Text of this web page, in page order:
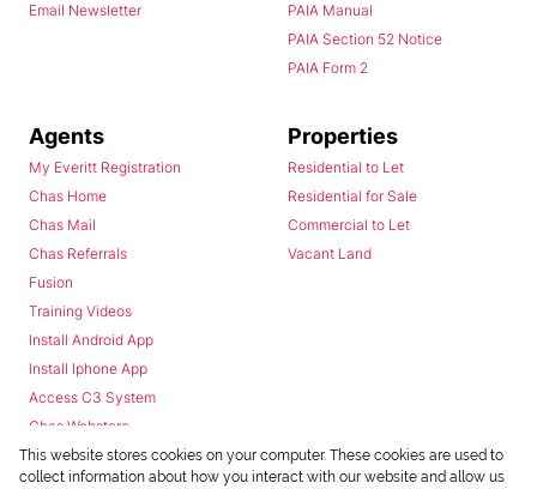
Email Newsletter
PAIA Manual
PAIA Section 52 Notice
PAIA Form 2
Agents
My Everitt Registration
Chas Home
Chas Mail
Chas Referrals
Fusion
Training Videos
Install Android App
Install Iphone App
Access C3 System
Chas Webstore
Properties
Residential to Let
Residential for Sale
Commercial to Let
Vacant Land
This website stores cookies on your computer. These cookies are used to
collect information about how you interact with our website and allow us